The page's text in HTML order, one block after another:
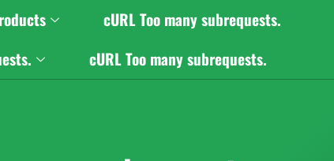
cURL Too many subrequests.
cURL Too many subrequests.